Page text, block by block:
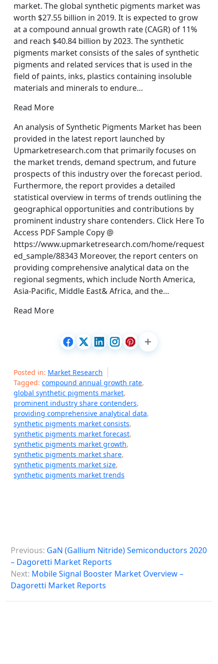
market. The global synthetic pigments market was
worth $27.55 billion in 2019. It is expected to grow
at a compound annual growth rate (CAGR) of 11%
and reach $40.84 billion by 2023. The synthetic
pigments market consists of the sales of synthetic
pigments and related services that is used in the
field of paints, inks, plastics containing insoluble
materials and minerals to endure…
Read More
An analysis of Synthetic Pigments Market has been
provided in the latest report launched by
Upmarketresearch.com that primarily focuses on
the market trends, demand spectrum, and future
prospects of this industry over the forecast period.
Furthermore, the report provides a detailed
statistical overview in terms of trends outlining the
geographical opportunities and contributions by
prominent industry share contenders. Click Here To
Access PDF Sample Copy @
https://www.upmarketresearch.com/home/request
ed_sample/88343 Moreover, the report centers on
providing comprehensive analytical data on the
regional segments, which include North America,
Asia-Pacific, Middle East& Africa, and the…
Read More
Posted in: Market Research
Tagged: compound annual growth rate,
global synthetic pigments market,
prominent industry share contenders,
providing comprehensive analytical data,
synthetic pigments market consists,
synthetic pigments market forecast,
synthetic pigments market growth,
synthetic pigments market share,
synthetic pigments market size,
synthetic pigments market trends
o
s
n
Previous: GaN (Gallium Nitride) Semiconductors 2020
– Dagoretti Market Reports
Next: Mobile Signal Booster Market Overview –
Dagoretti Market Reports